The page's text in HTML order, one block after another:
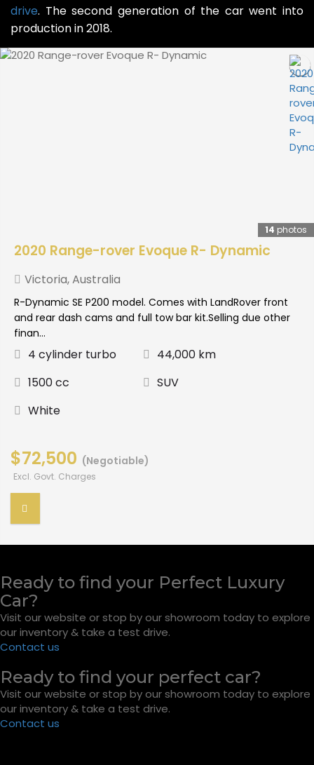
drive. The second generation of the car went into
production in 2018.
14 photos
2020 Range-rover Evoque R- Dynamic
Victoria,Australia
R-Dynamic SE P200 model. Comes with LandRover front
and rear dash cams and full tow bar kit.Selling due other
finan...
4 cylinder turbo
44,000 km
1500 cc
SUV
White
$72,500 (Negotiable)
Excl. Govt. Charges
Ready to find your Perfect Luxury
Car?
Visit our website or stop by our showroom today to explore
our inventory & take a test drive.
Contact us
Ready to find your perfect car?
Visit our website or stop by our showroom today to explore
our inventory & take a test drive.
Contact us